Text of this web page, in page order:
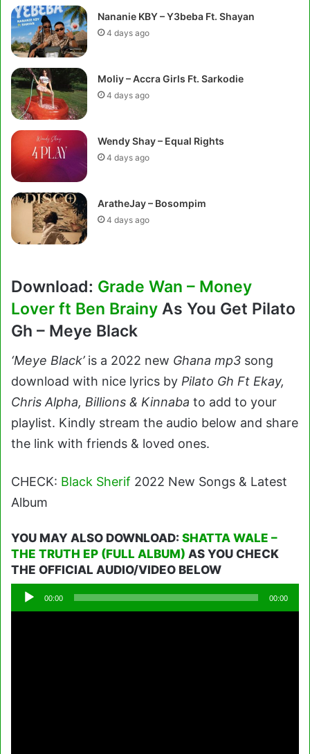
Nananie KBY – Y3beba Ft. Shayan
4 days ago
Moliy – Accra Girls Ft. Sarkodie
4 days ago
Wendy Shay – Equal Rights
4 days ago
AratheJay – Bosompim
4 days ago
Download: Grade Wan – Money
Lover ft Ben Brainy As You Get Pilato
Gh – Meye Black
‘Meye Black’is a 2022 new Ghana mp3 song
download with nice lyrics by Pilato Gh Ft Ekay,
Chris Alpha, Billions & Kinnaba to add to your
playlist. Kindly stream the audio below and share
the link with friends & loved ones.
CHECK: Black Sherif 2022 New Songs & Latest
Album
YOU MAY ALSO DOWNLOAD: SHATTA WALE –
THE TRUTH EP (FULL ALBUM) AS YOU CHECK
THE OFFICIAL AUDIO/VIDEO BELOW
Audio
Player
00:00 00:00